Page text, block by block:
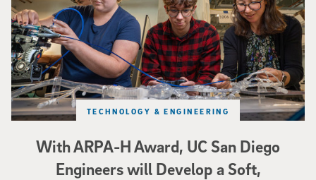
With ARPA-H Award, UC San Diego
Engineers will Develop a Soft,
TECHNOLOGY & ENGINEERING